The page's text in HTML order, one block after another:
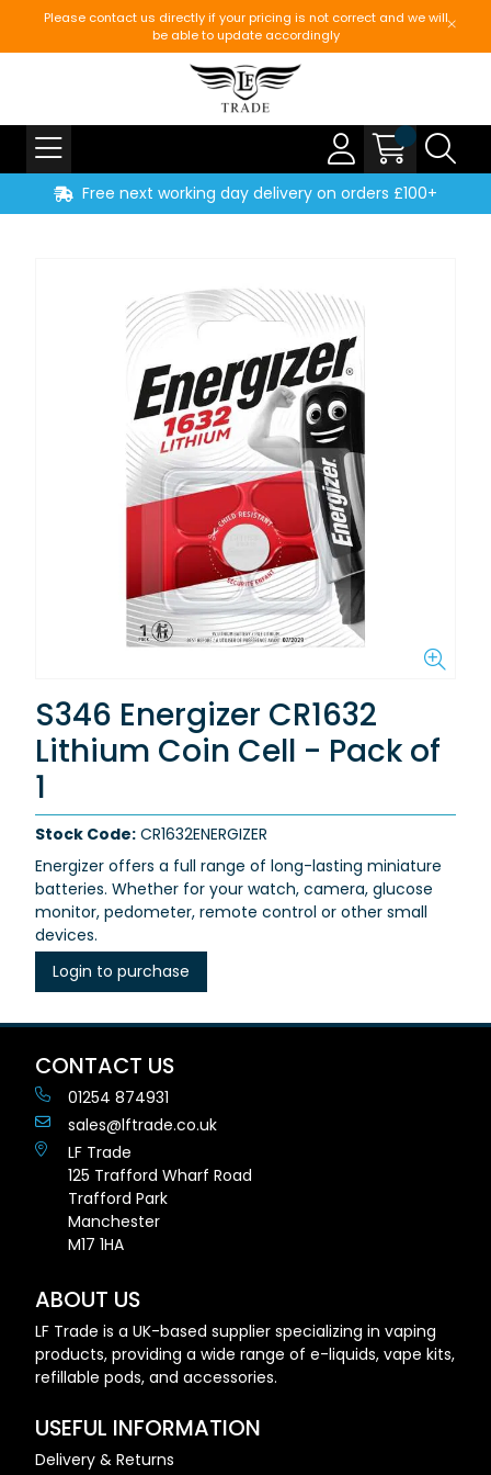
Please contact us directly if your pricing is not correct and we will
be able to update accordingly
Free next working day delivery on orders £100+
S346 Energizer CR1632
Lithium Coin Cell - Pack of
1
Stock Code: CR1632ENERGIZER
Energizer offers a full range of long-lasting miniature
batteries. Whether for your watch, camera, glucose
monitor, pedometer, remote control or other small
devices.
Login to purchase
CONTACT US
01254 874931
sales@lftrade.co.uk
LF Trade
125 Trafford Wharf Road
Trafford Park
Manchester
M17 1HA
ABOUT US
LF Trade is a UK-based supplier specializing in vaping
products, providing a wide range of e-liquids, vape kits,
refillable pods, and accessories.
USEFUL INFORMATION
Delivery & Returns